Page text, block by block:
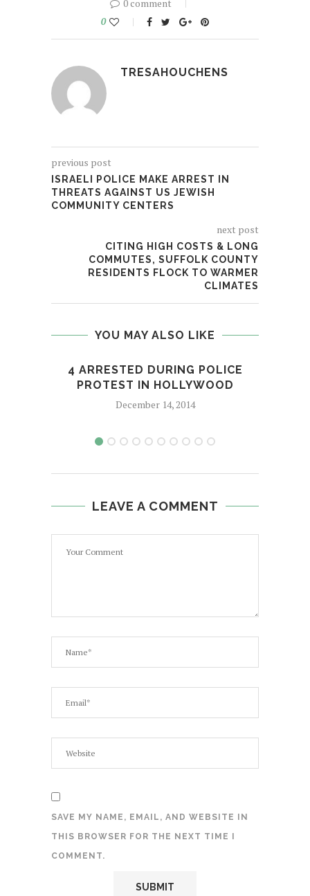
0 comment
0
TRESAHOUCHENS
previous post
ISRAELI POLICE MAKE ARREST IN
THREATS AGAINST US JEWISH
COMMUNITY CENTERS
next post
CITING HIGH COSTS & LONG
COMMUTES, SUFFOLK COUNTY
RESIDENTS FLOCK TO WARMER
CLIMATES
YOU MAY ALSO LIKE
4 ARRESTED DURING POLICE
PROTEST IN HOLLYWOOD
December 14, 2014
LEAVE A COMMENT
SAVE MY NAME, EMAIL, AND WEBSITE IN
THIS BROWSER FOR THE NEXT TIME I
COMMENT.